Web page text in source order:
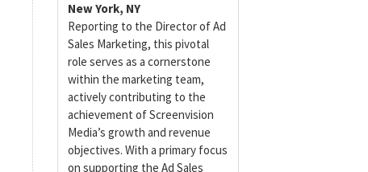
New York, NY
Reporting to the Director of Ad
Sales Marketing, this pivotal
role serves as a cornerstone
within the marketing team,
actively contributing to the
achievement of Screenvision
Media’s growth and revenue
objectives. With a primary focus
on supporting the Ad Sales